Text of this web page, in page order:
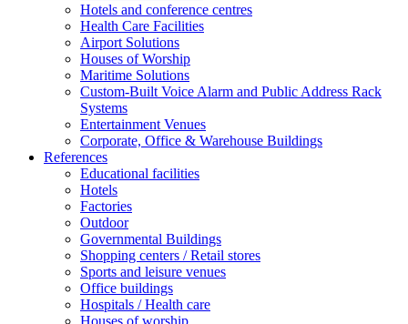
Hotels and conference centres
Health Care Facilities
Airport Solutions
Houses of Worship
Maritime Solutions
Custom-Built Voice Alarm and Public Address Rack
Systems
Entertainment Venues
Corporate, Office & Warehouse Buildings
References
Educational facilities
Hotels
Factories
Outdoor
Governmental Buildings
Shopping centers / Retail stores
Sports and leisure venues
Office buildings
Hospitals / Health care
Houses of worship